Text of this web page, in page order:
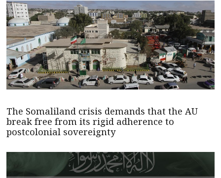
The Somaliland crisis demands that the AU
break free from its rigid adherence to
postcolonial sovereignty